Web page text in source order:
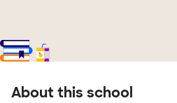
About this school